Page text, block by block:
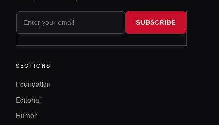
SUBSCRIBE
SECTIONS
Foundation
Editorial
Humor